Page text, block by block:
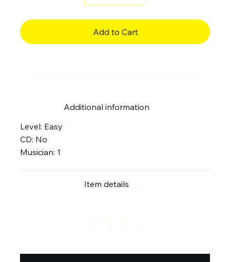
Add to Cart
Additional information
Level: Easy
CD: No
Musician: 1
Item details